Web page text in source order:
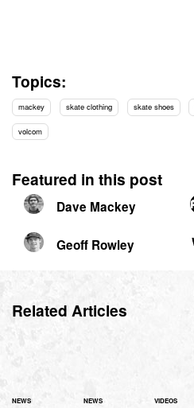
Topics:
mackey skate clothing skate shoes
volcom
Featured in this post
Dave Mackey
Geoff Rowley
Related Articles
NEWS NEWS VIDEOS